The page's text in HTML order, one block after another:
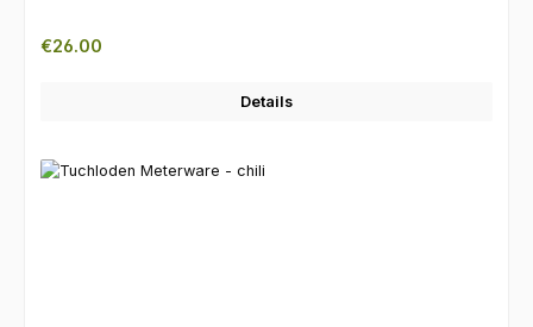
Regular price:
€26.00
Details